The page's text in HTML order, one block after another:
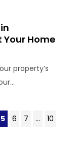
Home
property’s
5 6 7 ...
10